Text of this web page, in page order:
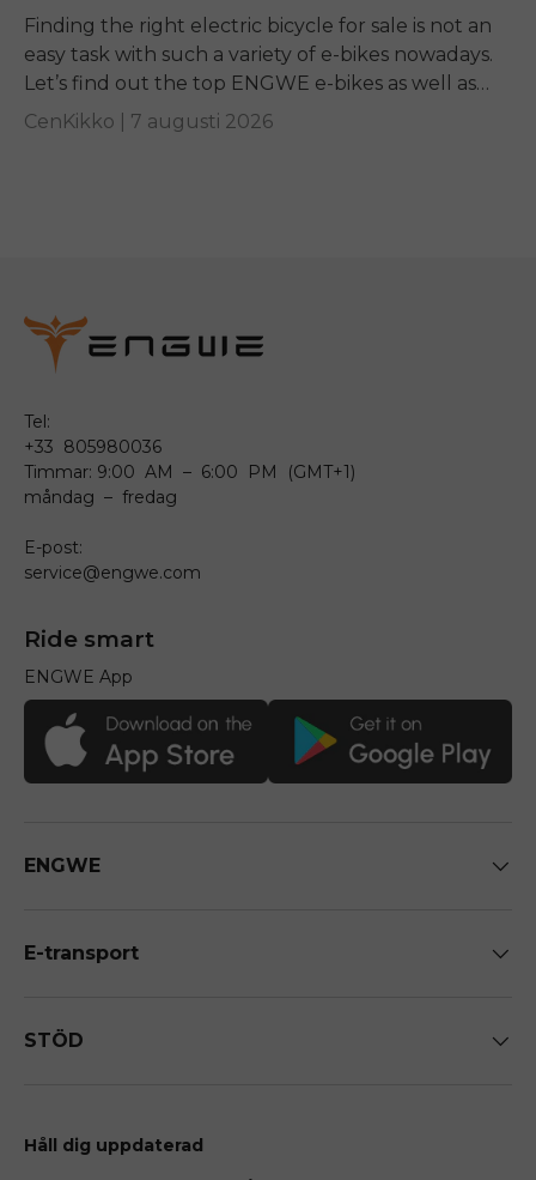
Finding the right electric bicycle for sale is not an
easy task with such a variety of e-bikes nowadays.
Let’s find out the top ENGWE e-bikes as well as
other...
CenKikko | 7 augusti 2026
Tel:
+33 805980036
Timmar: 9:00 AM – 6:00 PM (GMT+1)
måndag – fredag
E-post:
service@engwe.com
Ride smart
ENGWE App
ENGWE
E-transport
STÖD
Håll dig uppdaterad